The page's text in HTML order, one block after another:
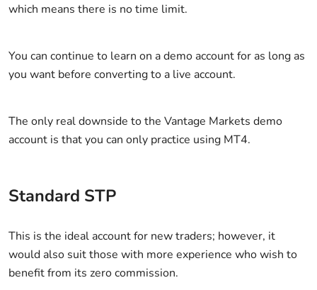
which means there is no time limit.
You can continue to learn on a demo account for as long as
you want before converting to a live account.
The only real downside to the Vantage Markets demo
account is that you can only practice using MT4.
Standard STP
This is the ideal account for new traders; however, it
would also suit those with more experience who wish to
benefit from its zero commission.